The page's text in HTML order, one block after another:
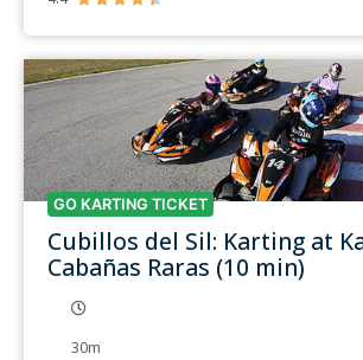
GO KARTING TICKET
Cubillos del Sil: Karting at
Cabañas Raras (10 min)
30m